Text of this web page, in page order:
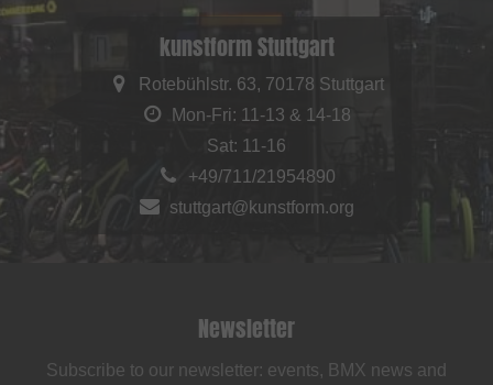
kunstform Stuttgart
Rotebühlstr. 63, 70178 Stuttgart
Mon-Fri: 11-13 & 14-18
Sat: 11-16
+49/711/21954890
stuttgart@kunstform.org
Newsletter
Subscribe to our newsletter: events, BMX news and